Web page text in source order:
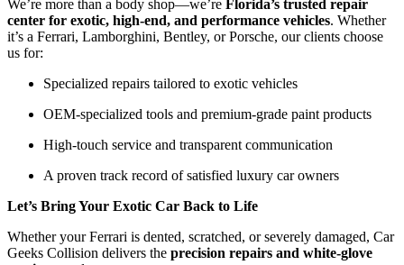
We’re more than a body shop—we’re Florida’s trusted repair
center for exotic, high-end, and performance vehicles. Whether
it’s a Ferrari, Lamborghini, Bentley, or Porsche, our clients choose
us for:
Specialized repairs tailored to exotic vehicles
OEM-specialized tools and premium-grade paint products
High-touch service and transparent communication
A proven track record of satisfied luxury car owners
Let’s Bring Your Exotic Car Back to Life
Whether your Ferrari is dented, scratched, or severely damaged, Car
Geeks Collision delivers the precision repairs and white-glove